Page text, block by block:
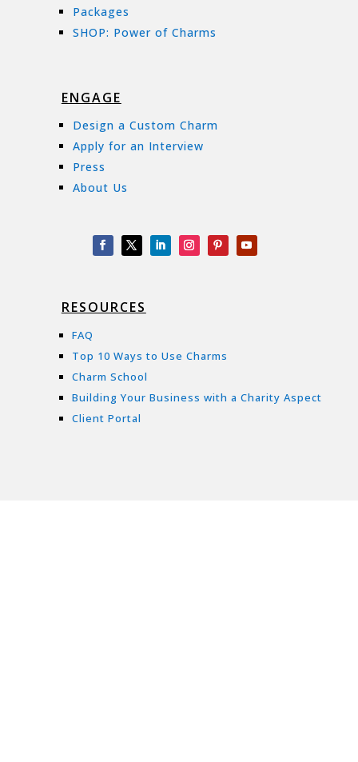
Packages
SHOP: Power of Charms
ENGAGE
Design a Custom Charm
Apply for an Interview
Press
About Us
RESOURCES
FAQ
Top 10 Ways to Use Charms
Charm School
Building Your Business with a Charity Aspect
Client Portal